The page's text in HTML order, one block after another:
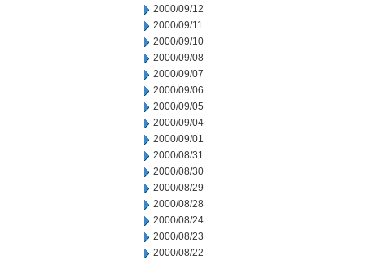
2000/09/12
2000/09/11
2000/09/10
2000/09/08
2000/09/07
2000/09/06
2000/09/05
2000/09/04
2000/09/01
2000/08/31
2000/08/30
2000/08/29
2000/08/28
2000/08/24
2000/08/23
2000/08/22